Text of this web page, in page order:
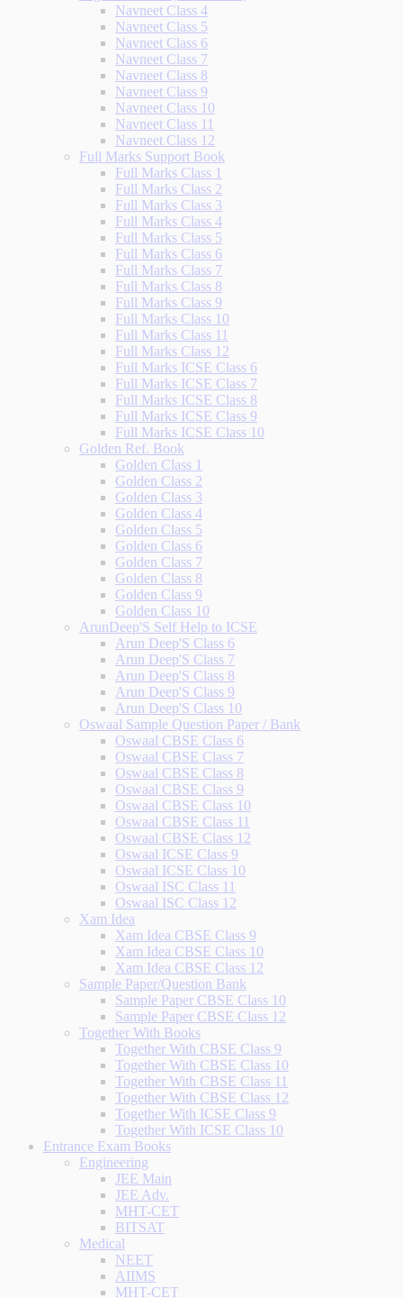
Navneet Class 4
Navneet Class 5
Navneet Class 6
Navneet Class 7
Navneet Class 8
Navneet Class 9
Navneet Class 10
Navneet Class 11
Navneet Class 12
Full Marks Support Book
Full Marks Class 1
Full Marks Class 2
Full Marks Class 3
Full Marks Class 4
Full Marks Class 5
Full Marks Class 6
Full Marks Class 7
Full Marks Class 8
Full Marks Class 9
Full Marks Class 10
Full Marks Class 11
Full Marks Class 12
Full Marks ICSE Class 6
Full Marks ICSE Class 7
Full Marks ICSE Class 8
Full Marks ICSE Class 9
Full Marks ICSE Class 10
Golden Ref. Book
Golden Class 1
Golden Class 2
Golden Class 3
Golden Class 4
Golden Class 5
Golden Class 6
Golden Class 7
Golden Class 8
Golden Class 9
Golden Class 10
ArunDeep'S Self Help to ICSE
Arun Deep'S Class 6
Arun Deep'S Class 7
Arun Deep'S Class 8
Arun Deep'S Class 9
Arun Deep'S Class 10
Oswaal Sample Question Paper / Bank
Oswaal CBSE Class 6
Oswaal CBSE Class 7
Oswaal CBSE Class 8
Oswaal CBSE Class 9
Oswaal CBSE Class 10
Oswaal CBSE Class 11
Oswaal CBSE Class 12
Oswaal ICSE Class 9
Oswaal ICSE Class 10
Oswaal ISC Class 11
Oswaal ISC Class 12
Xam Idea
Xam Idea CBSE Class 9
Xam Idea CBSE Class 10
Xam Idea CBSE Class 12
Sample Paper/Question Bank
Sample Paper CBSE Class 10
Sample Paper CBSE Class 12
Together With Books
Together With CBSE Class 9
Together With CBSE Class 10
Together With CBSE Class 11
Together With CBSE Class 12
Together With ICSE Class 9
Together With ICSE Class 10
Entrance Exam Books
Engineering
JEE Main
JEE Adv.
MHT-CET
BITSAT
Medical
NEET
AIIMS
MHT-CET